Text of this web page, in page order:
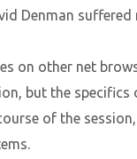
Denman
on other net
but the
of the